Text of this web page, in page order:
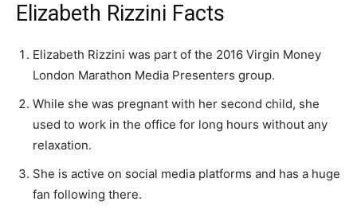
Elizabeth Rizzini Facts
Elizabeth Rizzini was part of the 2016 Virgin Money
London Marathon Media Presenters group.
While she was pregnant with her second child, she
used to work in the office for long hours without any
relaxation.
She is active on social media platforms and has a huge
fan following there.